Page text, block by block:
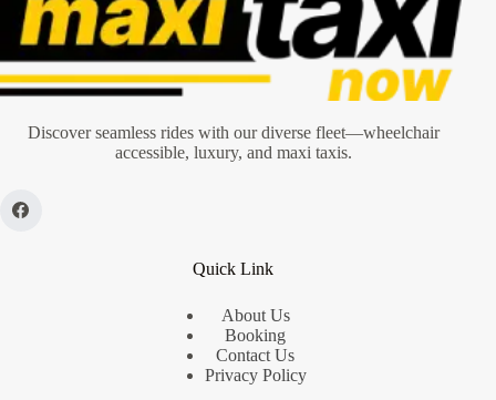
Discover seamless rides with our diverse fleet—wheelchair
accessible, luxury, and maxi taxis.
Quick Link
About Us
Booking
Contact Us
Privacy Policy